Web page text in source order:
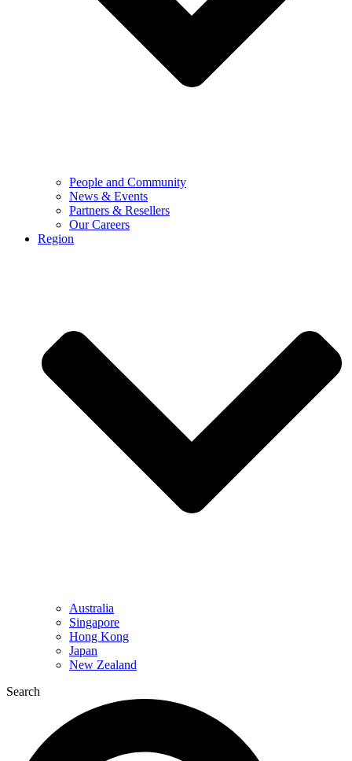
People and Community
News & Events
Partners & Resellers
Our Careers
Region
Australia
Singapore
Hong Kong
Japan
New Zealand
Search